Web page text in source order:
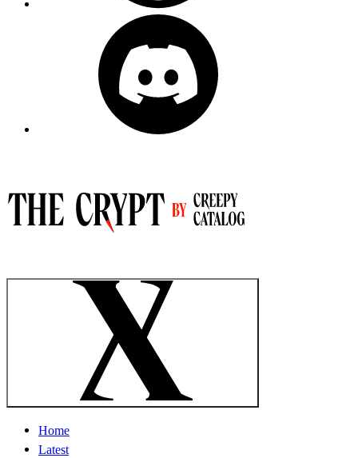
Home
Latest